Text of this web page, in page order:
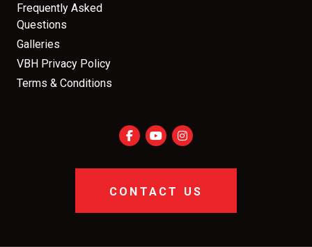
Frequently Asked
Questions
Galleries
VBH Privacy Policy
Terms & Conditions
CONTACT US